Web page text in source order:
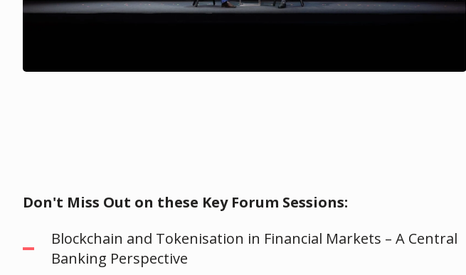
Don't Miss Out on these Key Forum Sessions:
Blockchain and Tokenisation in Financial Markets – A Central
Banking Perspective